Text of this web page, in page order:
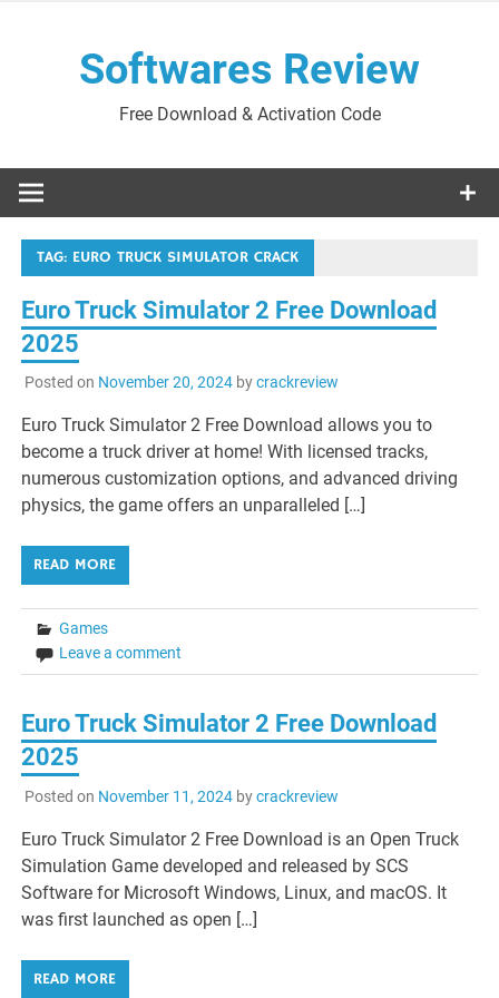
Softwares Review
Free Download & Activation Code
TAG: EURO TRUCK SIMULATOR CRACK
Euro Truck Simulator 2 Free Download
2025
Posted on November 20, 2024bycrackreview
Euro Truck Simulator 2 Free Download allows you to
become a truck driver at home! With licensed tracks,
numerous customization options, and advanced driving
physics, the game offers an unparalleled […]
READ MORE
Games
Leave a comment
Euro Truck Simulator 2 Free Download
2025
Posted on November 11, 2024bycrackreview
Euro Truck Simulator 2 Free Download is an Open Truck
Simulation Game developed and released by SCS
Software for Microsoft Windows, Linux, and macOS. It
was first launched as open […]
READ MORE